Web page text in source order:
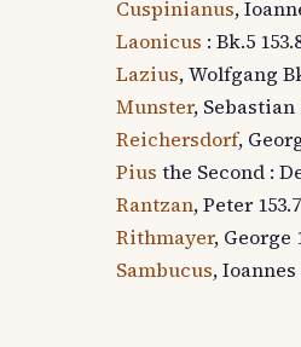
Cuspinianus,
Laonicus : Bk.5
Lazius, Wolfgang
Munster, Sebastian
Reichersdorf,
Pius the Second :
Rantzan, Peter 153.7
Rithmayer, George
Sambucus,